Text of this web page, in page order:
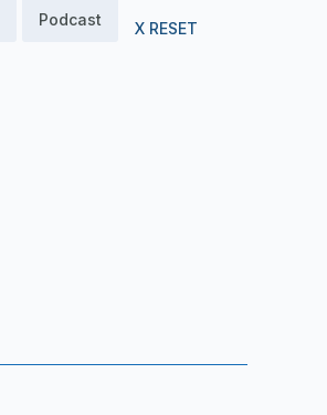
Podcast X RESET